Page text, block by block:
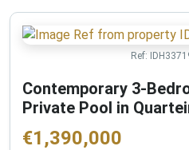
Ref:
Contemporary 3-
Private Pool in
€1,390,000